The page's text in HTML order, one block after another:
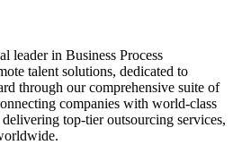
leader in Business Process
talent solutions, dedicated to
through our comprehensive suite of
companies with world-class
top-tier outsourcing services,